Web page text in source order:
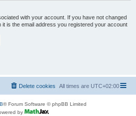
with your account. If you have not changed
is the email address you registered your account
All times are UTC+02:00
Delete cookies
® Forum Software © phpBB Limited
by